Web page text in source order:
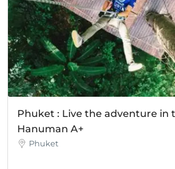
Phuket : Live the adventure in
Hanuman A+
Phuket